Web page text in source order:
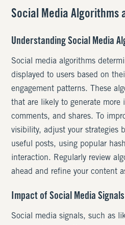
Social Media Algorithms
Understanding Social Media
Social media algorithms
displayed to users based on
engagement patterns. These
that are likely to generate more
comments, and shares. To
visibility, adjust your strategies
useful posts, using popular
interaction. Regularly review
ahead and refine your content
Impact of Social Media Signals
Social media signals, such as